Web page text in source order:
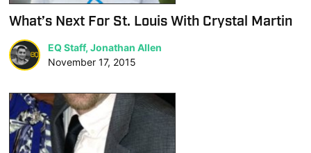
What’s Next For St. Louis With Crystal Martin
EQ Staff, Jonathan Allen
November 17, 2015